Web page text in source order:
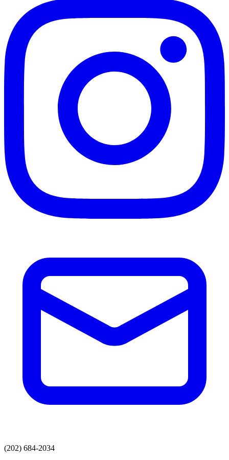
(202) 684-2034